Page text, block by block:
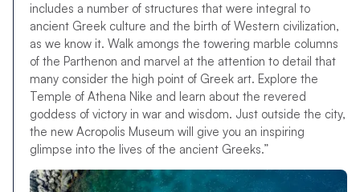
includes a number of structures that were integral to
ancient Greek culture and the birth of Western civilization,
as we know it. Walk amongs the towering marble columns
of the Parthenon and marvel at the attention to detail that
many consider the high point of Greek art. Explore the
Temple of Athena Nike and learn about the revered
goddess of victory in war and wisdom. Just outside the city,
the new Acropolis Museum will give you an inspiring
glimpse into the lives of the ancient Greeks.”